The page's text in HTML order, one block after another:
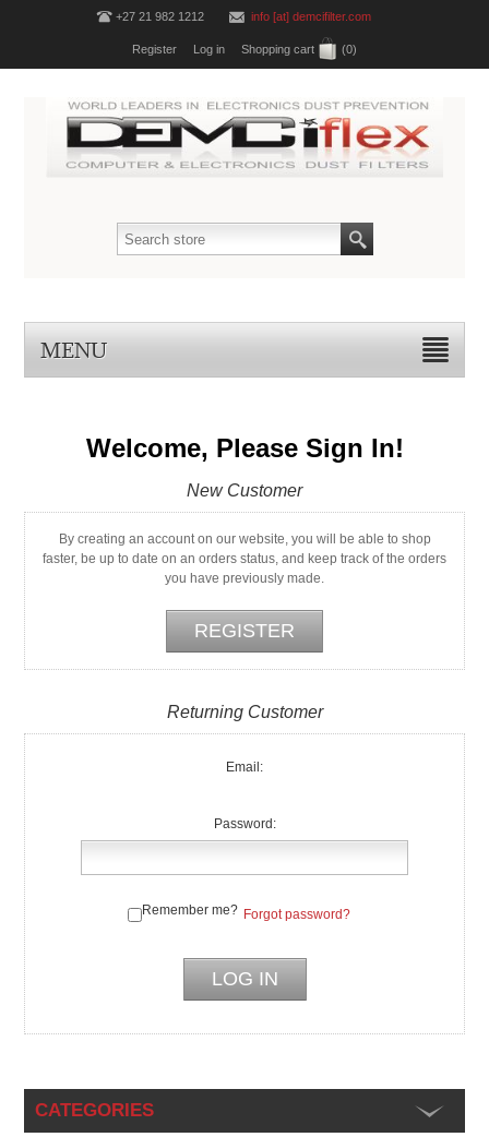
+27 21 982 1212 info [at] demcifilter.com
Register Log in Shopping cart (0)
MENU
Welcome, Please Sign In!
New Customer
By creating an account on our website, you will be able to shop
faster, be up to date on an orders status, and keep track of the orders
you have previously made.
Returning Customer
Email:
Password:
Remember me? Forgot password?
CATEGORIES